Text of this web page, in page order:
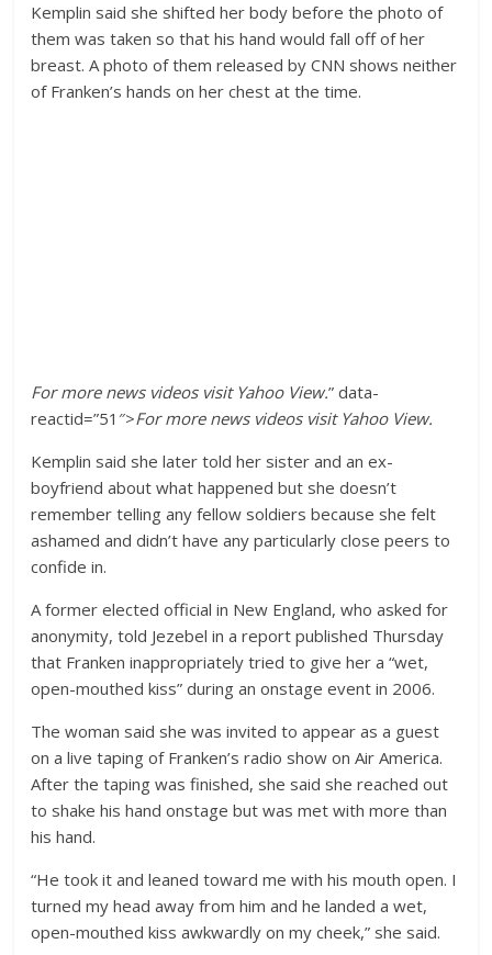
Kemplin said she shifted her body before the photo of
them was taken so that his hand would fall off of her
breast. A photo of them released by CNN shows neither
of Franken’s hands on her chest at the time.
For more news videosvisit Yahoo View.” data-
reactid=”51″>For more news videosvisit Yahoo View.
Kemplin said she later told her sister and an ex-
boyfriend about what happened but she doesn’t
remember telling any fellow soldiers because she felt
ashamed and didn’t have any particularly close peers to
confide in.
A former elected official in New England, who asked for
anonymity, told Jezebel in a report published Thursday
that Franken inappropriately tried to give her a “wet,
open-mouthed kiss” during an onstage event in 2006.
The woman said she was invited to appear as a guest
on a live taping of Franken’s radio show on Air America.
After the taping was finished, she said she reached out
to shake his hand onstage but was met with more than
his hand.
“He took it and leaned toward me with his mouth open. I
turned my head away from him and he landed a wet,
open-mouthed kiss awkwardly on my cheek,” she said.